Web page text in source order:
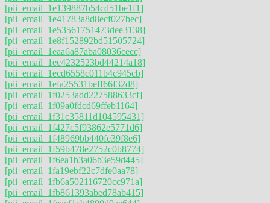
[pii_email_1e139887b54cd51be1f1]
[pii_email_1e41783a8d8ecf027bec]
[pii_email_1e53561751473dee3138]
[pii_email_1e8f152892bd51505724]
[pii_email_1eaa6a87aba08036cecc]
[pii_email_1ec4232523bd44214a18]
[pii_email_1ecd6558c011b4c945cb]
[pii_email_1efa25531beff66f32d8]
[pii_email_1f0253add227588633cf]
[pii_email_1f09a0fdcd69ffeb1164]
[pii_email_1f31c35811d104595431]
[pii_email_1f427c5f93862e5771d6]
[pii_email_1f48969bb440fe39f8e6]
[pii_email_1f59b478e2752c0b8774]
[pii_email_1f6ea1b3a06b3e59d445]
[pii_email_1fa19ebf22c7dfe0aa78]
[pii_email_1fb6a502116720cc971a]
[pii_email_1fb861393abed78ab415]